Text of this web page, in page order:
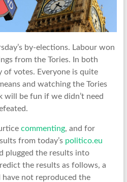
by-elections. Labour won
from the Tories. In both
of votes. Everyone is quite
and watching the Tories
will be fun if we didn’t need
commenting, and for
from today’s politico.eu
plugged the results into
the results as follows, a
not reproduced the